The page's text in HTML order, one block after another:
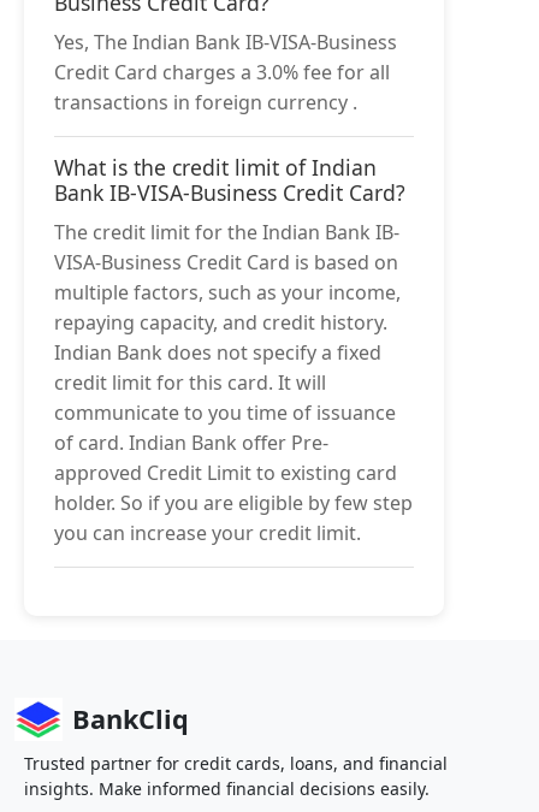
Yes, The Indian Bank IB-VISA-Business
Credit Card charges a 3.0% fee for all
transactions in foreign currency .
What is the credit limit of Indian
Bank IB-VISA-Business Credit Card?
The credit limit for the Indian Bank IB-
VISA-Business Credit Card is based on
multiple factors, such as your income,
repaying capacity, and credit history.
Indian Bank does not specify a fixed
credit limit for this card. It will
communicate to you time of issuance
of card. Indian Bank offer Pre-
approved Credit Limit to existing card
holder. So if you are eligible by few step
you can increase your credit limit.
BankCliq
Trusted partner for credit cards, loans, and financial
insights. Make informed financial decisions easily.